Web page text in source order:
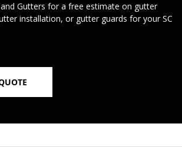
Gutters for a free estimate on gutter
installation, or gutter guards for your SC